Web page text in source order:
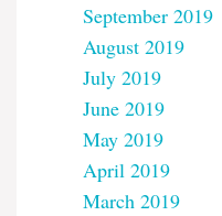
September 2019
August 2019
July 2019
June 2019
May 2019
April 2019
March 2019